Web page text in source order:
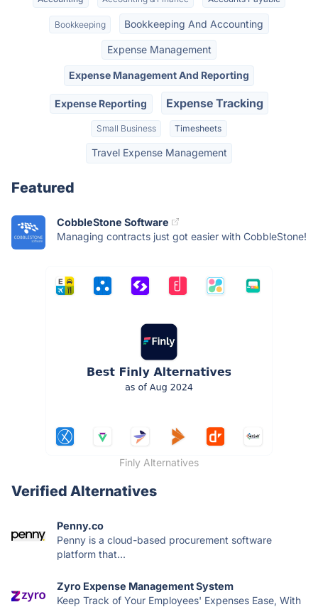
Bookkeeping Bookkeeping And Accounting
Expense Management
Expense Management And Reporting
Expense Reporting Expense Tracking
Small Business Timesheets
Travel Expense Management
Featured
CobbleStone Software
Managing contracts just got easier with CobbleStone!
Finly Alternatives
Verified Alternatives
Penny.co
Penny is a cloud-based procurement software
platform that...
Zyro Expense Management System
Keep Track of Your Employees' Expenses Ease, With